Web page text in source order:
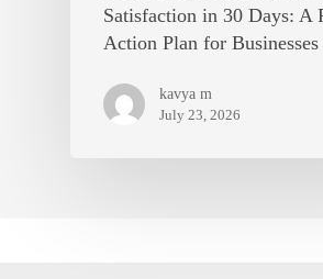
Satisfaction in 30 Days: A
Action Plan for Businesses
kavya m
July 23, 2026